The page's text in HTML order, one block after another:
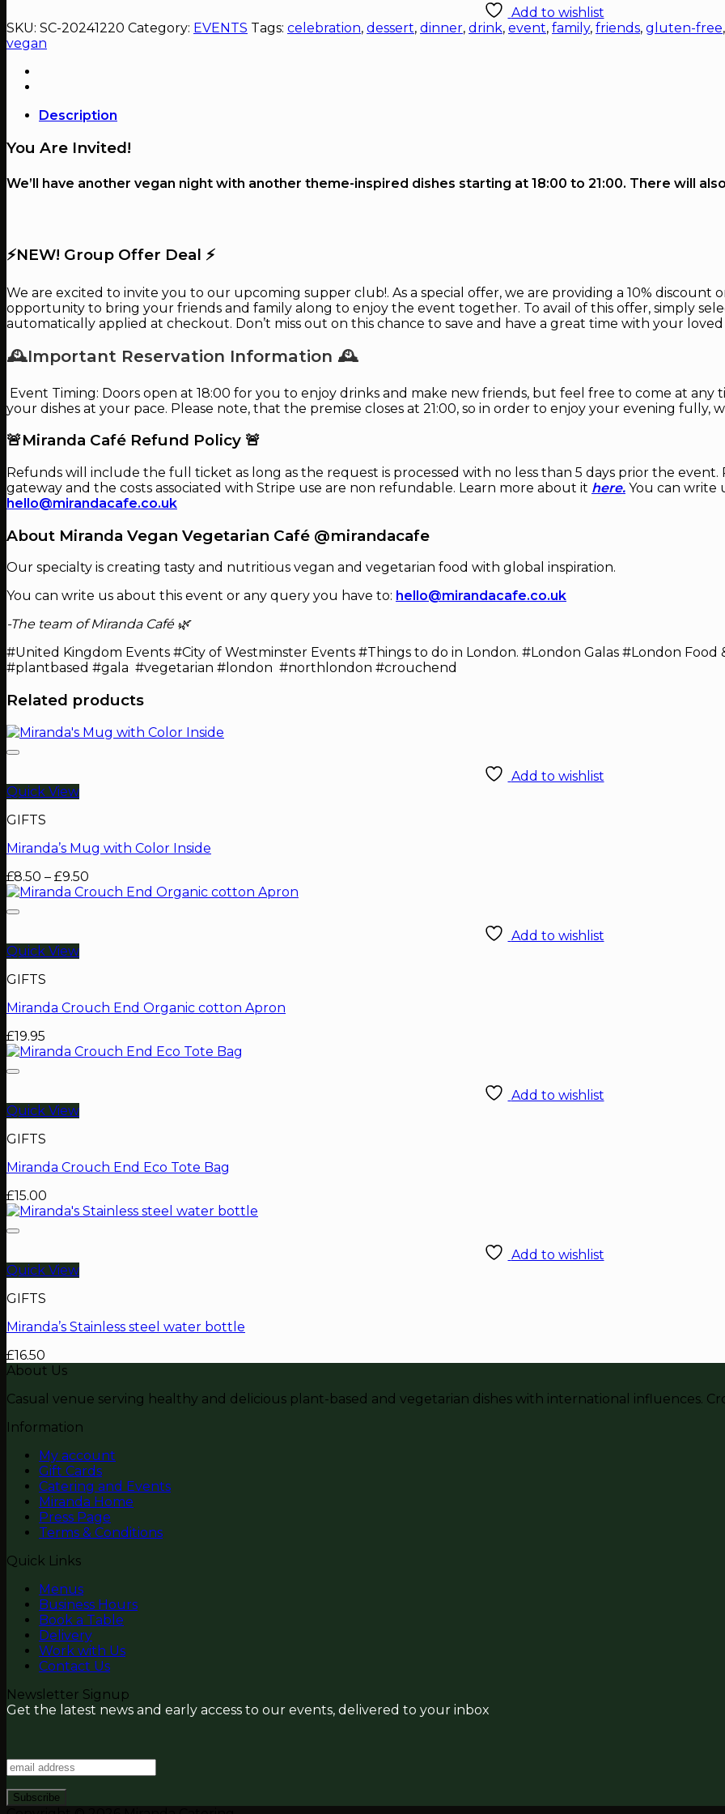
Christmas
quantity
Add to wishlist
SKU: SC-20241220 Category: EVENTS Tags: celebration, dessert, dinner, drink, event, family, friends, gluten-free,
vegan
Description
You Are Invited!
We’ll have another vegan night with another theme-inspired dishes starting at 18:00 to 21:00. There will
⚡️NEW! Group Offer Deal ⚡️
We are excited to invite you to our upcoming supper club!. As a special offer, we are providing a 10% discount
opportunity to bring your friends and family along to enjoy the event together. To avail of this offer, simply
automatically applied at checkout. Don’t miss out on this chance to save and have a great time with your loved
🕰Important Reservation Information 🕰
Event Timing: Doors open at 18:00 for you to enjoy drinks and make new friends, but feel free to come at any
your dishes at your pace. Please note, that the premise closes at 21:00, so in order to enjoy your evening fully,
🚨Miranda Café Refund Policy 🚨
Refunds will include the full ticket as long as the request is processed with no less than 5 days prior the
gateway and the costs associated with Stripe use are non refundable. Learn more about it here. You can write
hello@mirandacafe.co.uk
About Miranda Vegan Vegetarian Café @mirandacafe
Our specialty is creating tasty and nutritious vegan and vegetarian food with global inspiration.
You can write us about this event or any query you have to: hello@mirandacafe.co.uk
-The team of Miranda Café 🌿
#United Kingdom Events #City of Westminster Events #Things to do in London. #London Galas #London
#plantbased #gala #vegetarian #london #northlondon #crouchend
Related products
Add to wishlist
Quick View
GIFTS
Miranda’s Mug with Color Inside
£8.50 – £9.50
range:
Add to wishlist
Quick View
GIFTS
Miranda Crouch End Organic cotton Apron
£19.95
Add to wishlist
Quick View
GIFTS
Miranda Crouch End Eco Tote Bag
£15.00
Add to wishlist
Quick View
GIFTS
Miranda’s Stainless steel water bottle
£16.50
About Us
Casual venue serving healthy and delicious plant-based and vegetarian dishes with international influences.
Information
My account
Gift Cards
Catering and Events
Miranda Home
Press Page
Terms & Conditions
Quick Links
Menus
Business Hours
Book a Table
Delivery
Work with Us
Contact Us
Newsletter Signup
Get the latest news and early access to our events, delivered to your inbox